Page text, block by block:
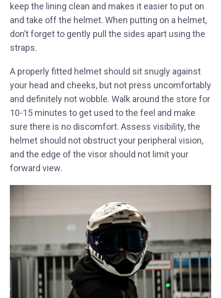
keep the lining clean and makes it easier to put on
and take off the helmet. When putting on a helmet,
don’t forget to gently pull the sides apart using the
straps.
A properly fitted helmet should sit snugly against
your head and cheeks, but not press uncomfortably
and definitely not wobble. Walk around the store for
10-15 minutes to get used to the feel and make
sure there is no discomfort. Assess visibility, the
helmet should not obstruct your peripheral vision,
and the edge of the visor should not limit your
forward view.